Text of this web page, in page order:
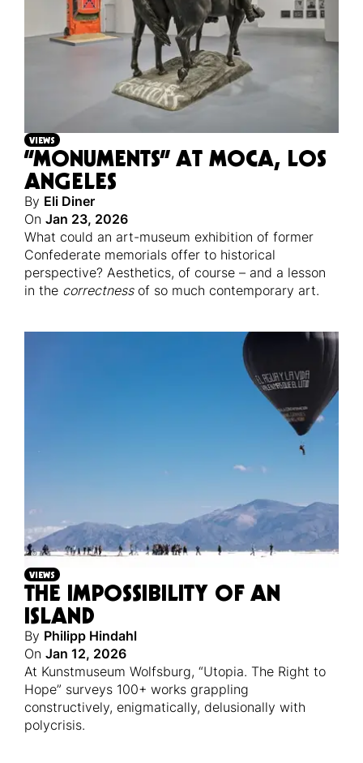
VIEWS
“MONUMENTS” AT MOCA, LOS
ANGELES
By Eli Diner
On Jan 23, 2026
What could an art-museum exhibition of former
Confederate memorials offer to historical
perspective? Aesthetics, of course – and a lesson
in the correctnessof so much contemporary art.
VIEWS
THE IMPOSSIBILITY OF AN
ISLAND
By Philipp Hindahl
On Jan 12, 2026
At Kunstmuseum Wolfsburg, “Utopia. The Right to
Hope” surveys 100+ works grappling
constructively, enigmatically, delusionally with
polycrisis.